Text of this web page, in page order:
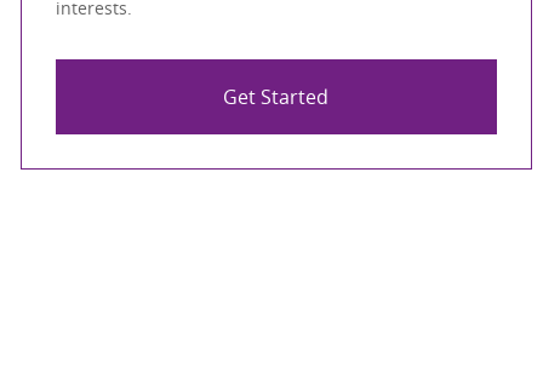
interests.
Get Started